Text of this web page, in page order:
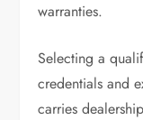
warranties.
Selecting a
credentials and
carries